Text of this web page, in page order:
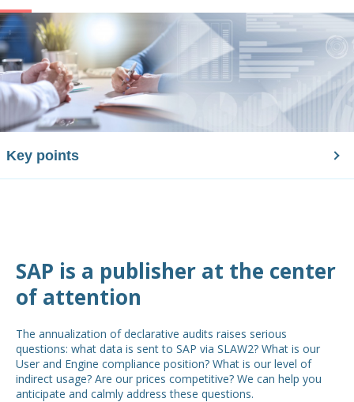
Key points
SAP is a publisher at the center
of attention
The annualization of declarative audits raises serious
questions: what data is sent to SAP via SLAW2? What is our
User and Engine compliance position? What is our level of
indirect usage? Are our prices competitive? We can help you
anticipate and calmly address these questions.